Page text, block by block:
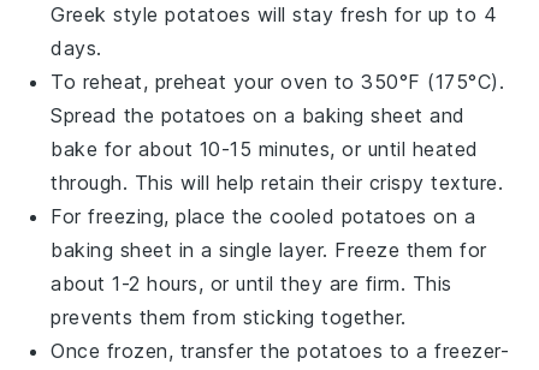
Greek style potatoes will stay fresh for up to 4
days.
To reheat, preheat your oven to 350°F (175°C).
Spread the potatoes on a baking sheet and
bake for about 10-15 minutes, or until heated
through. This will help retain their crispy texture.
For freezing, place the cooled potatoes on a
baking sheet in a single layer. Freeze them for
about 1-2 hours, or until they are firm. This
prevents them from sticking together.
Once frozen, transfer thepotatoes to a freezer-